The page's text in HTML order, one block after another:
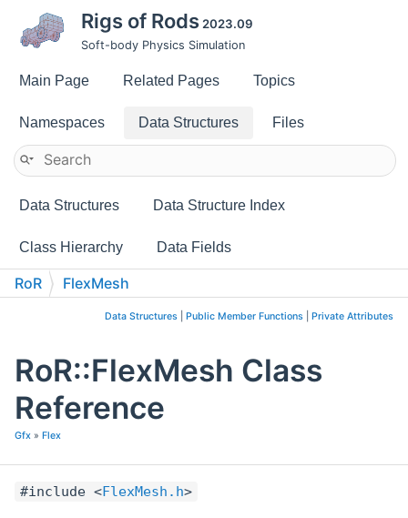
Rigs of Rods 2023.09
Soft-body Physics Simulation
Main Page Related Pages Topics
Namespaces Data Structures Files
Data Structures Data Structure Index
Class Hierarchy Data Fields
RoR FlexMesh
Data Structures Public Member Functions Private Attributes
RoR::FlexMesh Class
Reference
Gfx » Flex
#include <FlexMesh.h>